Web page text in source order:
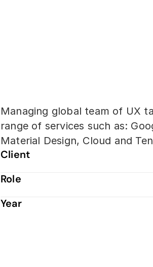
Managing global team of UX
range of services such as:
Material Design, Cloud and
Client
Role
Year